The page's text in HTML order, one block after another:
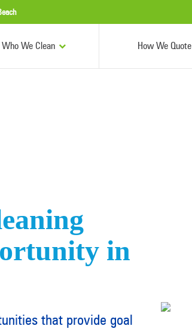
Who We Clean How We Quote
in
that provide goal